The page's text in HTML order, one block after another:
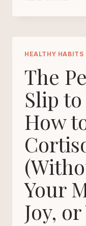
AND
TINY
DAY
HEALTHY HABITS
The
Slip
How
Your
Joy,